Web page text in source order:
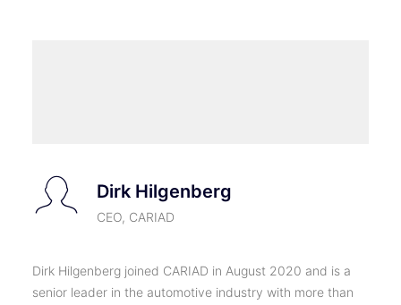
Dirk Hilgenberg
CEO, CARIAD
Dirk Hilgenberg joined CARIAD in August 2020 and is a
senior leader in the automotive industry with more than